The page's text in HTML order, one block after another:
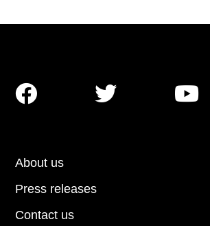
About us
Press releases
Contact us
  